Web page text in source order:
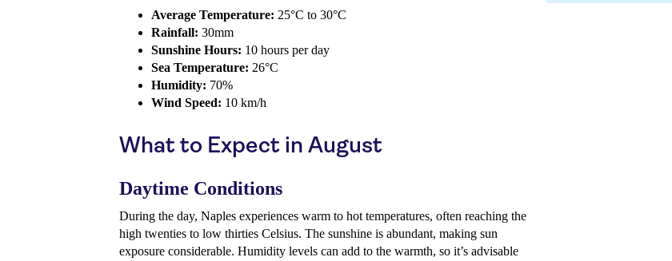
Average Temperature: 25°C to 30°C
Rainfall: 30mm
Sunshine Hours: 10 hours per day
Sea Temperature: 26°C
Humidity: 70%
Wind Speed: 10 km/h
What to Expect in August
Daytime Conditions
During the day, Naples experiences warm to hot temperatures, often reaching the
high twenties to low thirties Celsius. The sunshine is abundant, making sun
exposure considerable. Humidity levels can add to the warmth, so it’s advisable